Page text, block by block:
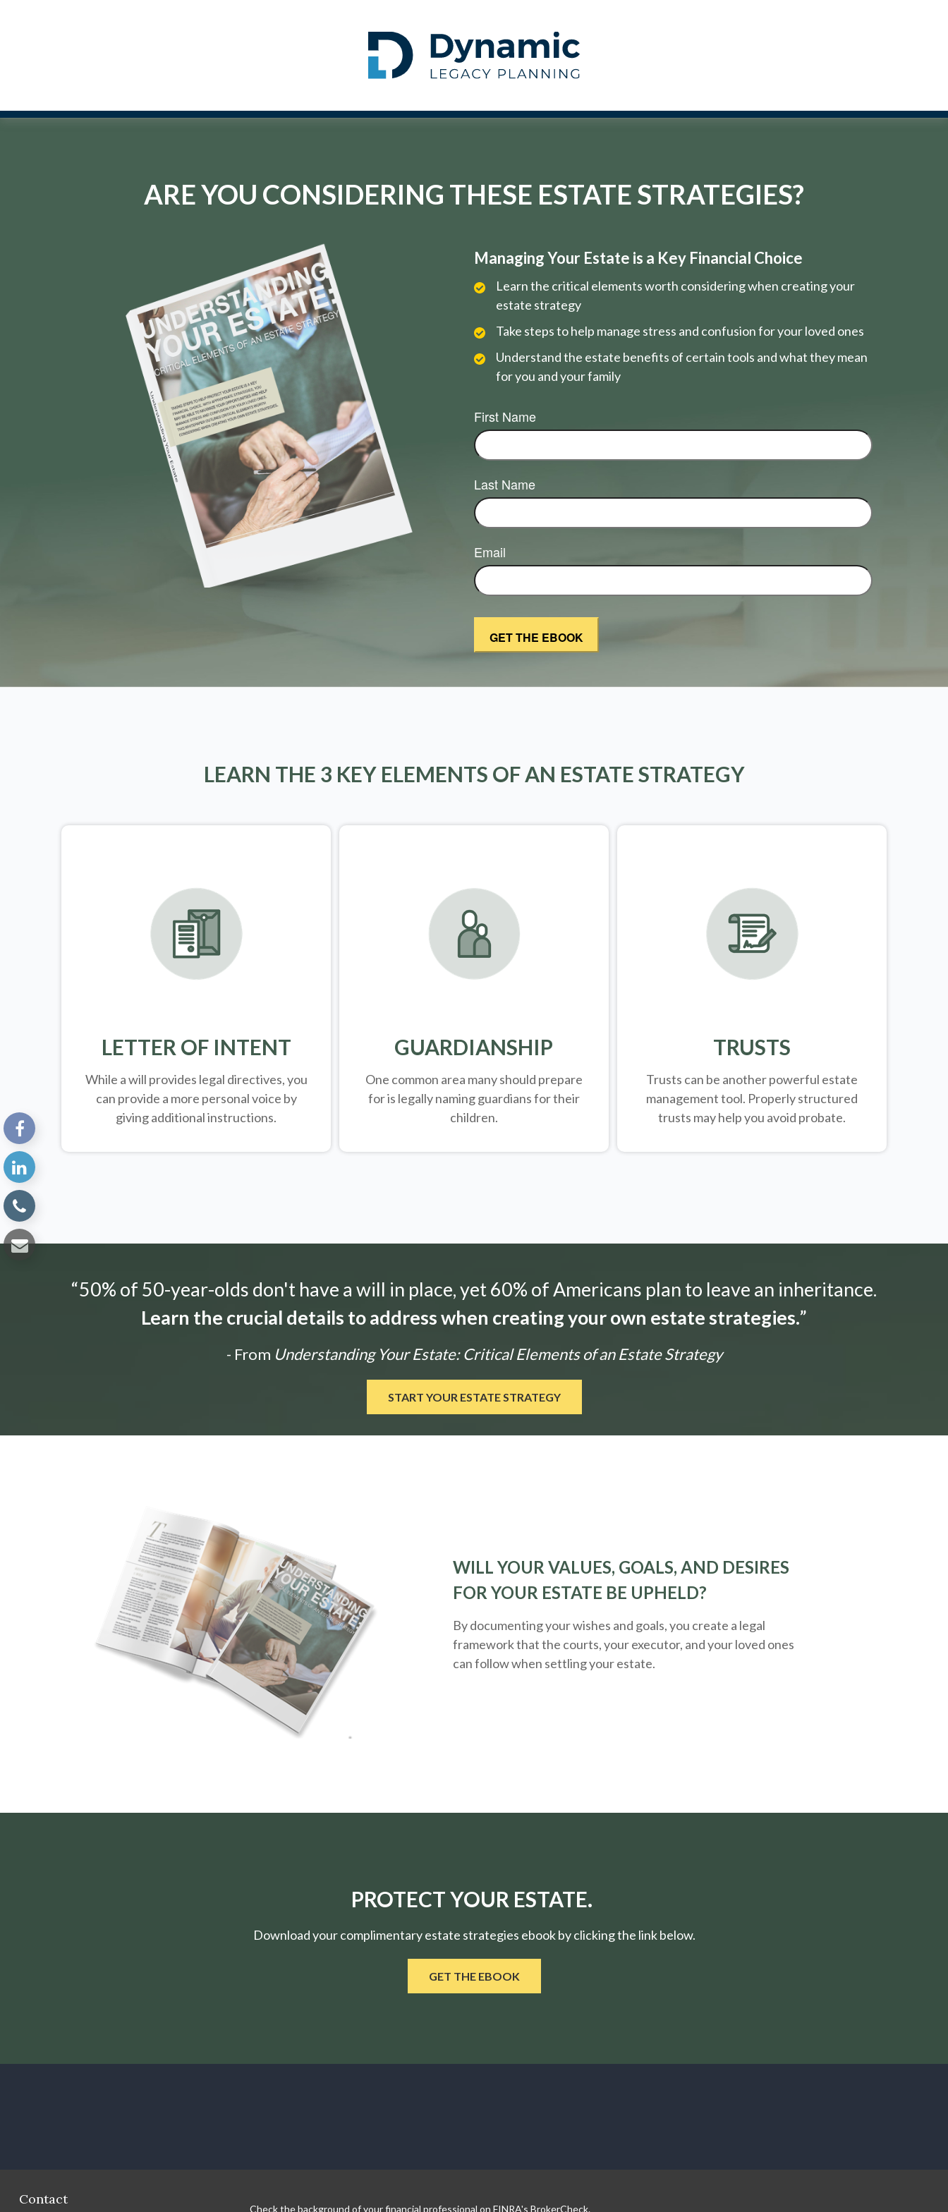
ARE YOU CONSIDERING THESE ESTATE STRATEGIES?
Managing Your Estate is a Key Financial Choice
Learn the critical elements worth considering when creating your
estate strategy
Take steps to help manage stress and confusion for your loved ones
Understand the estate benefits of certain tools and what they mean
for you and your family
First Name
Last Name
Email
LEARN THE 3 KEY ELEMENTS OF AN ESTATE STRATEGY
LETTER OF INTENT
While a will provides legal directives, you
can provide a more personal voice by
giving additional instructions.
GUARDIANSHIP
One common area many should prepare
for is legallynaming guardians for their
children.
TRUSTS
Trusts can be another powerful estate
management tool. Properly structured
trusts may help you avoid probate.
“50% of 50-year-olds don't have a will in place, yet 60% of Americans plan to leave an inheritance.
Learn the crucial details to address when creating your own estate strategies.”
- From Understanding Your Estate: Critical Elements of an Estate Strategy
START YOUR ESTATE STRATEGY
WILL YOUR VALUES, GOALS, AND DESIRES
FOR YOUR ESTATE BE UPHELD?
By documenting your wishes and goals, you create a legal
framework that the courts, your executor, and your loved ones
can follow when settling your estate.
PROTECT YOUR ESTATE.
Download your complimentary estate strategies ebook by clicking the link below.
GET THE EBOOK
Contact
Check the background of your financial professional on FINRA'sBrokerCheck.